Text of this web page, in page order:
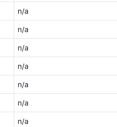
n/a
n/a
n/a
n/a
n/a
n/a
n/a